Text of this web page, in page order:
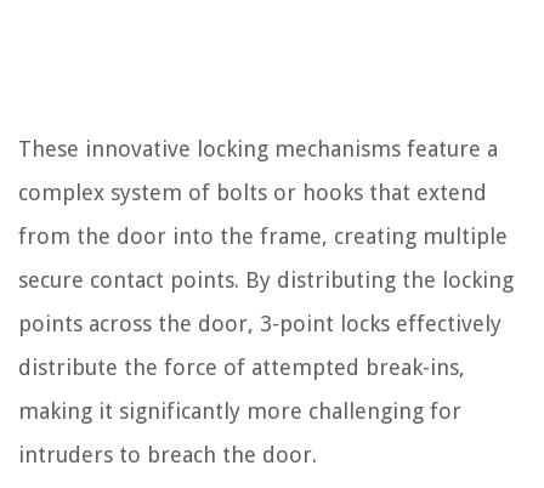
These innovative locking mechanisms feature a
complex system of bolts or hooks that extend
from the door into the frame, creating multiple
secure contact points. By distributing the locking
points across the door, 3-point locks effectively
distribute the force of attempted break-ins,
making it significantly more challenging for
intruders to breach the door.